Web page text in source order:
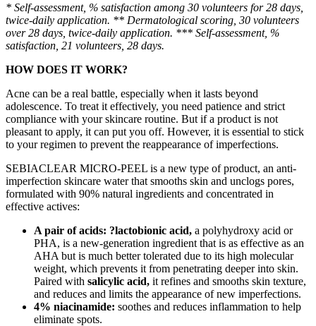
* Self-assessment, % satisfaction among 30 volunteers for 28 days,
twice-daily application. ** Dermatological scoring, 30 volunteers
over 28 days, twice-daily application. *** Self-assessment, %
satisfaction, 21 volunteers, 28 days.
HOW DOES IT WORK?
Acne can be a real battle, especially when it lasts beyond
adolescence. To treat it effectively, you need patience and strict
compliance with your skincare routine. But if a product is not
pleasant to apply, it can put you off. However, it is essential to stick
to your regimen to prevent the reappearance of imperfections.
SEBIACLEAR MICRO-PEEL is a new type of product, an anti-
imperfection skincare water that smooths skin and unclogs pores,
formulated with 90% natural ingredients and concentrated in
effective actives:
A pair of acids: ?lactobionic acid, a polyhydroxy acid or
PHA, is a new-generation ingredient that is as effective as an
AHA but is much better tolerated due to its high molecular
weight, which prevents it from penetrating deeper into skin.
Paired with salicylic acid, it refines and smooths skin texture,
and reduces and limits the appearance of new imperfections.
4% niacinamide: soothes and reduces inflammation to help
eliminate spots.